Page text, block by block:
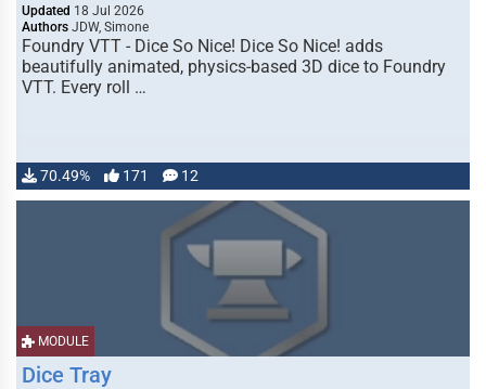
Updated 18 Jul 2026
Authors JDW, Simone
Foundry VTT - Dice So Nice! Dice So Nice! adds
beautifully animated, physics-based 3D dice to Foundry
VTT. Every roll …
70.49% 171 12
MODULE
Dice Tray